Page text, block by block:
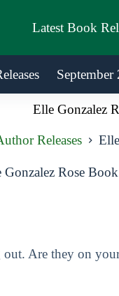
Latest Book
September
Elle Gonzalez
Releases
Rose Book
Are they on